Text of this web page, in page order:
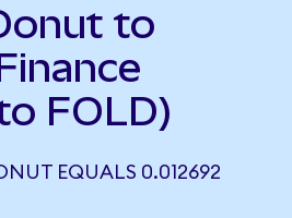
to
FOLD)
EQUALS 0.012692